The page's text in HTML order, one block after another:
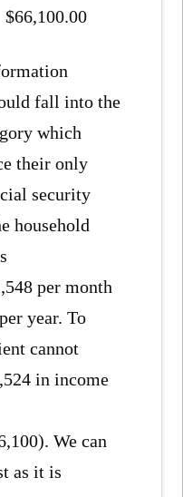
fall into the
which
their only
security
household
per month
year. To
cannot
in income
We can
as it is